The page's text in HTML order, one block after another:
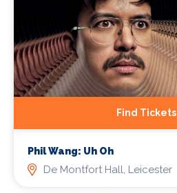
Find Tickets
Phil Wang: Uh Oh
De Montfort Hall, Leicester